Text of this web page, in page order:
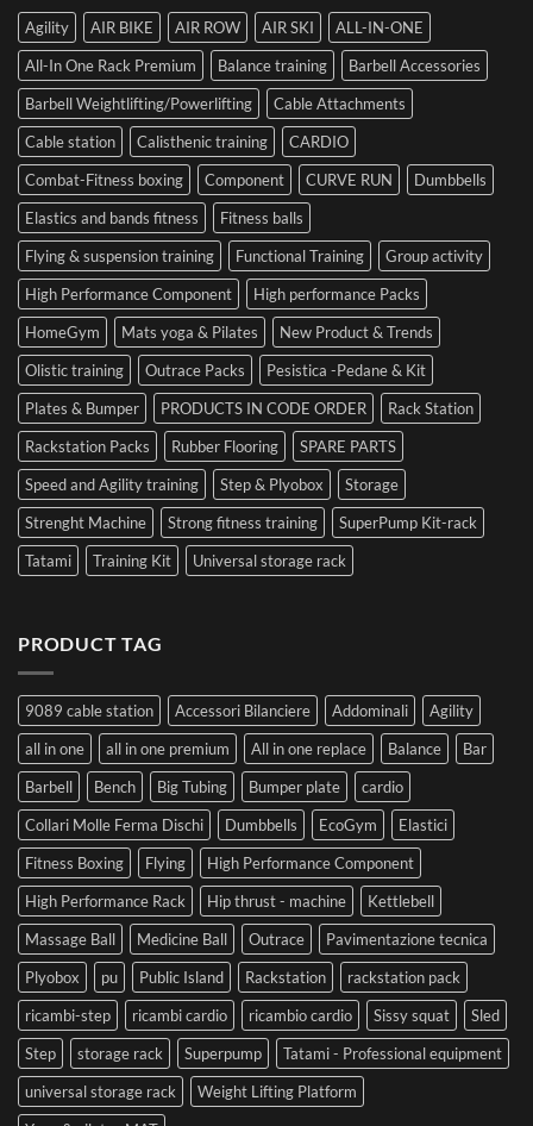
Your
First
Set
and
Optimize
Performance
of
Strength
in
Cesena
SIDEA
Dumbbells
Agility AIR BIKE AIR ROW AIR SKI
ALL-IN-ONE
All-In One Rack Premium
Balance training
Barbell Accessories
Barbell Weightlifting/Powerlifting
Cable Attachments
Cable station
Calisthenic training
CARDIO
Combat-Fitness boxing
Component CURVE RUN
Dumbbells
Elastics and bands fitness
Fitness balls
Flying & suspension training
Functional Training
Group activity
High Performance Component
High performance Packs
HomeGym
Mats yoga & Pilates
New Product & Trends
Olistic training
Outrace Packs
Pesistica -Pedane & Kit
Plates & Bumper
PRODUCTS IN CODE ORDER
Rack Station
Rackstation Packs
Rubber Flooring
SPARE PARTS
Speed and Agility training
Step & Plyobox
Storage
Strenght Machine
Strong fitness training
SuperPump Kit-rack
Tatami
Training Kit Universal storage rack
PRODUCT TAG
9089 cable station Accessori Bilanciere Addominali
Agility
all in one
all in one premium All in one replace Balance
Bar
Barbell
Bench Big Tubing Bumper plate
cardio
Collari Molle Ferma Dischi
Dumbbells EcoGym
Elastici
Fitness Boxing
Flying
High Performance Component
High Performance Rack
Hip thrust - machine
Kettlebell
Massage Ball
Medicine Ball Outrace
Pavimentazione tecnica
Plyobox
pu Public Island Rackstation
rackstation pack
ricambi-step
ricambi cardio ricambio cardio Sissy squat
Sled
Step
storage rack Superpump
Tatami - Professional equipment
universal storage rack
Weight Lifting Platform